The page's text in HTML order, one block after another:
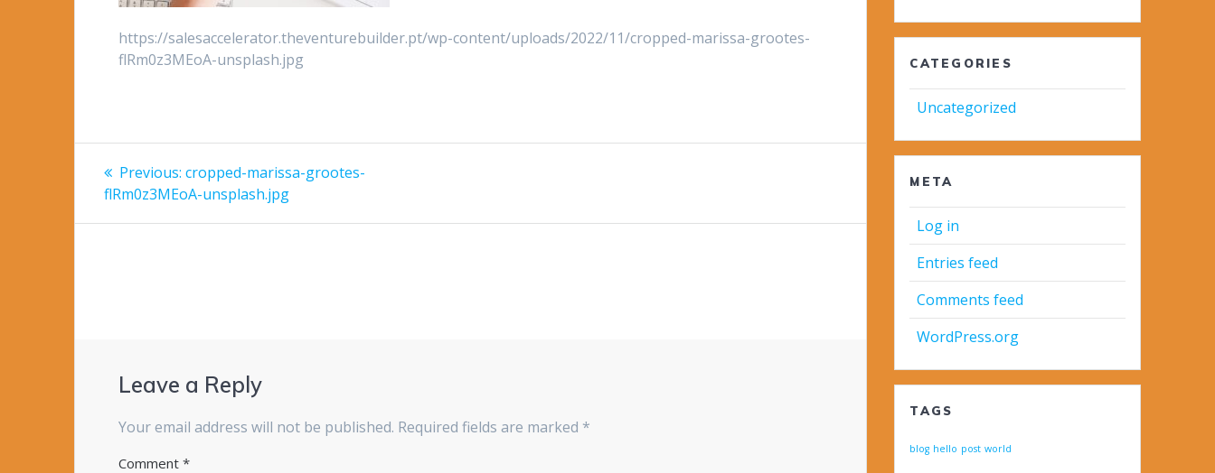
https://salesaccelerator.theventurebuilder.pt/wp-content/uploads/2022/11/cropped-marissa-grootes-
flRm0z3MEoA-unsplash.jpg
Post
navigation
Previous: Previous
post:
cropped-marissa-grootes-
flRm0z3MEoA-unsplash.jpg
Leave a Reply
Your email address will not be published. Required fields are marked *
Comment*
CATEGORIES
Uncategorized
META
Log in
Entries feed
Comments feed
WordPress.org
TAGS
blog hello post world